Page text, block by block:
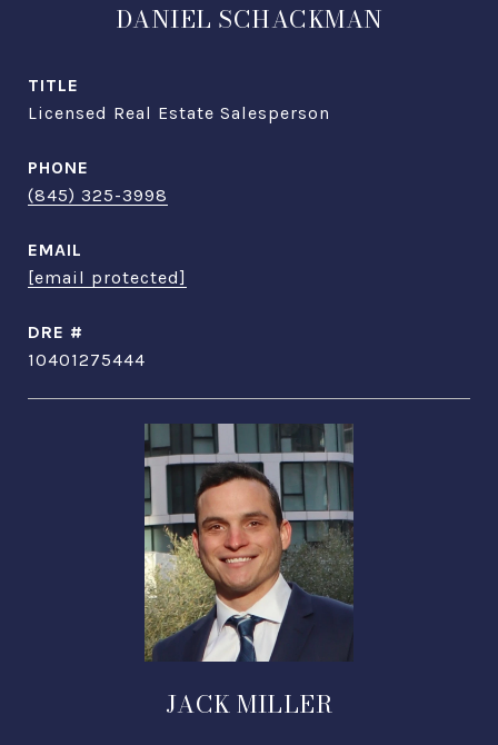
DANIEL SCHACKMAN
TITLE
Licensed Real Estate Salesperson
PHONE
(845) 325-3998
EMAIL
[email protected]
DRE #
10401275444
JACK MILLER